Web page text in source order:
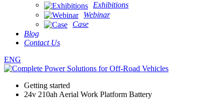
Exhibitions
Webinar
Case
Blog
Contact Us
ENG
Getting started
24v 210ah Aerial Work Platform Battery